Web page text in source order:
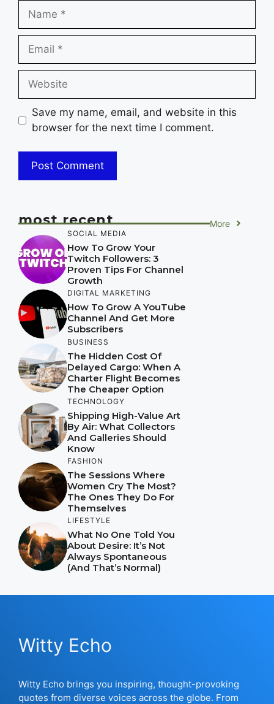
Name
Email
Website
Save my name, email, and website in this
browser for the next time I comment.
most recent More
SOCIAL MEDIA
How To Grow Your
Twitch Followers: 3
Proven Tips For Channel
Growth
DIGITAL MARKETING
How To Grow A YouTube
Channel And Get More
Subscribers
BUSINESS
The Hidden Cost Of
Delayed Cargo: When A
Charter Flight Becomes
The Cheaper Option
TECHNOLOGY
Shipping High-Value Art
By Air: What Collectors
And Galleries Should
Know
FASHION
The Sessions Where
Women Cry The Most?
The Ones They Do For
Themselves
LIFESTYLE
What No One Told You
About Desire: It’s Not
Always Spontaneous
(And That’s Normal)
Witty Echo
Witty Echo brings you inspiring, thought-provoking
quotes from diverse voices across the globe. From